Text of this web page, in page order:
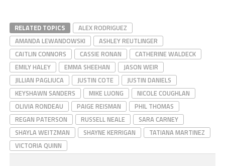
RELATED TOPICS
ALEX RODRIGUEZ
AMANDA LEWANDOWSKI
ASHLEY REUTLINGER
CAITLIN CONNORS
CASSIE RONAN
CATHERINE WALDECK
EMILY HALEY
EMMA SHEEHAN
JASON WEIR
JILLIAN PAGLIUCA
JUSTIN COTE
JUSTIN DANIELS
KEYSHAWN SANDERS
MIKE LUONG
NICOLE COUGHLAN
OLIVIA RONDEAU
PAIGE REISMAN
PHIL THOMAS
REGAN PATERSON
RUSSELL NEALE
SARA CARNEY
SHAYLA WEITZMAN
SHAYNE KERRIGAN
TATIANA MARTINEZ
VICTORIA QUINN